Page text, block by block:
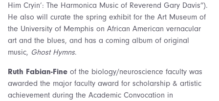
Him Cryin’: The Harmonica Music of Reverend Gary Davis”).
He also will curate the spring exhibit for the Art Museum of
the University of Memphis on African American vernacular
art and the blues, and has a coming album of original
music, Ghost Hymns.
Ruth Fabian-Fine of the biology/neuroscience faculty was
awarded the major faculty award for scholarship & artistic
achievement during the Academic Convocation in